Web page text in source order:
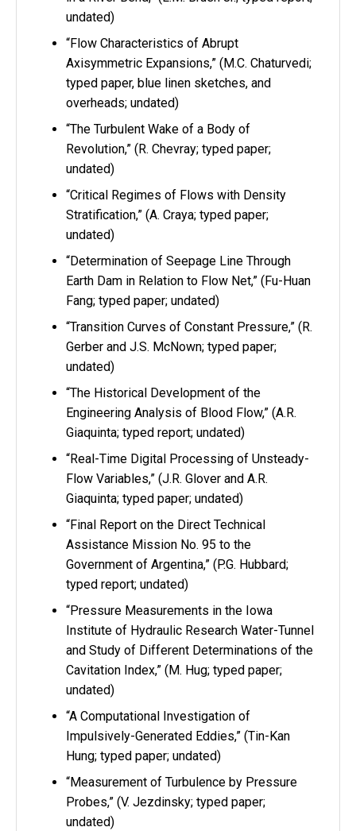
undated)
“Flow Characteristics of Abrupt
Axisymmetric Expansions,” (M.C. Chaturvedi;
typed paper, blue linen sketches, and
overheads; undated)
“The Turbulent Wake of a Body of
Revolution,” (R. Chevray; typed paper;
undated)
“Critical Regimes of Flows with Density
Stratification,” (A. Craya; typed paper;
undated)
“Determination of Seepage Line Through
Earth Dam in Relation to Flow Net,” (Fu-Huan
Fang; typed paper; undated)
“Transition Curves of Constant Pressure,” (R.
Gerber and J.S. McNown; typed paper;
undated)
“The Historical Development of the
Engineering Analysis of Blood Flow,” (A.R.
Giaquinta; typed report; undated)
“Real-Time Digital Processing of Unsteady-
Flow Variables,” (J.R. Glover and A.R.
Giaquinta; typed paper; undated)
“Final Report on the Direct Technical
Assistance Mission No. 95 to the
Government of Argentina,” (P.G. Hubbard;
typed report; undated)
“Pressure Measurements in the Iowa
Institute of Hydraulic Research Water-Tunnel
and Study of Different Determinations of the
Cavitation Index,” (M. Hug; typed paper;
undated)
“A Computational Investigation of
Impulsively-Generated Eddies,” (Tin-Kan
Hung; typed paper; undated)
“Measurement of Turbulence by Pressure
Probes,” (V. Jezdinsky; typed paper;
undated)